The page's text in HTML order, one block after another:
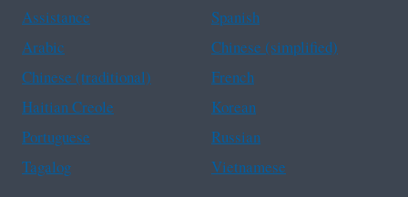
Assistance
Spanish
Arabic
Chinese (simplified)
Chinese (traditional)
French
Haitian Creole
Korean
Portuguese
Russian
Tagalog
Vietnamese